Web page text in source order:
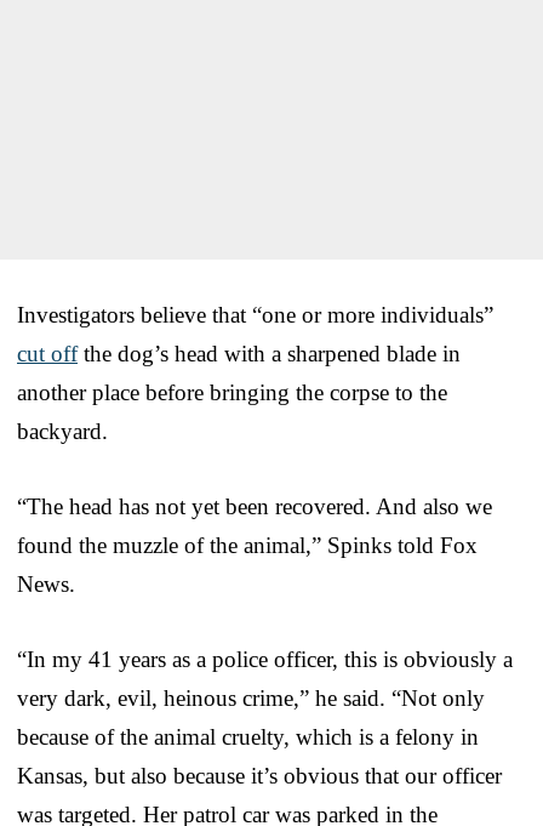
Investigators believe that “one or more individuals”
cut offthe dog’s head with a sharpened blade in
another place before bringing the corpse to the
backyard.
“The head has not yet been recovered. And also we
found the muzzle of the animal,” Spinks told Fox
News.
“In my 41 years as a police officer, this is obviously a
very dark, evil, heinous crime,” he said. “Not only
because of the animal cruelty, which is a felony in
Kansas, but also because it’s obvious that our officer
was targeted. Her patrol car was parked in the